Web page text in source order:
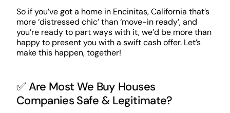
So if you’ve got a home in Encinitas, California that’s
more ‘distressed chic’ than ‘move-in ready’, and
you’re ready to part ways with it, we’d be more than
happy to present you with a swift cash offer. Let’s
make this happen, together!
✅ Are Most We Buy Houses
Companies Safe & Legitimate?